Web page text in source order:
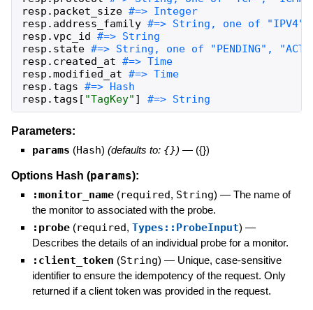
resp . packet_size
#=> Integer
resp . address_family
resp .vpc_id
resp . state
resp . created_at
#=> Time
resp .modified_at
#=> Time
resp . tags
resp . tags [ "TagKey" ] #=> String
Parameters:
params (Hash) (defaults to: {}) — ({})
Options Hash (params):
:monitor_name (required, String) — The name of
the monitor to associated with the probe.
:probe (required, Types::ProbeInput) —
Describes the details of an individual probe for a monitor.
:client_token (String) — Unique, case-sensitive
identifier to ensure the idempotency of the request. Only
returned if a client token was provided in the request.